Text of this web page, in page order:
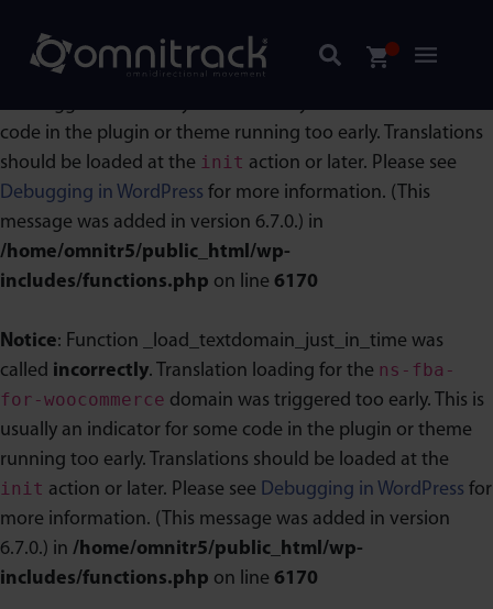
Notice: Function _load_textdomain_just_in_time was
calledincorrectly . Translation loading for the acf
code in the plugin or theme running too early. Translations
should be loaded at the init action or later. Please see
Debugging in WordPress for more information. (This
message was added in version 6.7.0.) in
/home/omnitr5/public_html/wp-
includes/functions.php on line 6170
Notice: Function _load_textdomain_just_in_time was
called incorrectly. Translation loading for the ns-fba-
for-woocommerce domain was triggered too early. This is
usually an indicator for some code in the plugin or theme
running too early. Translations should be loaded at the
init action or later. Please see Debugging in WordPress for
more information. (This message was added in version
6.7.0.) in /home/omnitr5/public_html/wp-
includes/functions.php on line 6170